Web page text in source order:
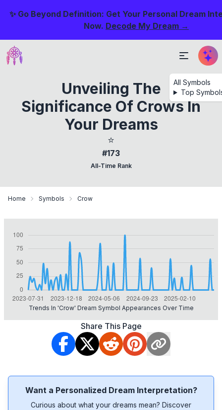
✨ Go Beyond Definition: Get Your Personal Dream
Now. Decode My Dream →
All Symbols
Top
Unveiling The
Significance Of Crows In
Your Dreams
⭐
#173
All-Time Rank
Home Symbols Crow
Trends In 'crow' Dream Symbol Appearances Over Time
Share This Page
Want a Personalized Dream Interpretation?
Curious about what your dreams mean? Discover